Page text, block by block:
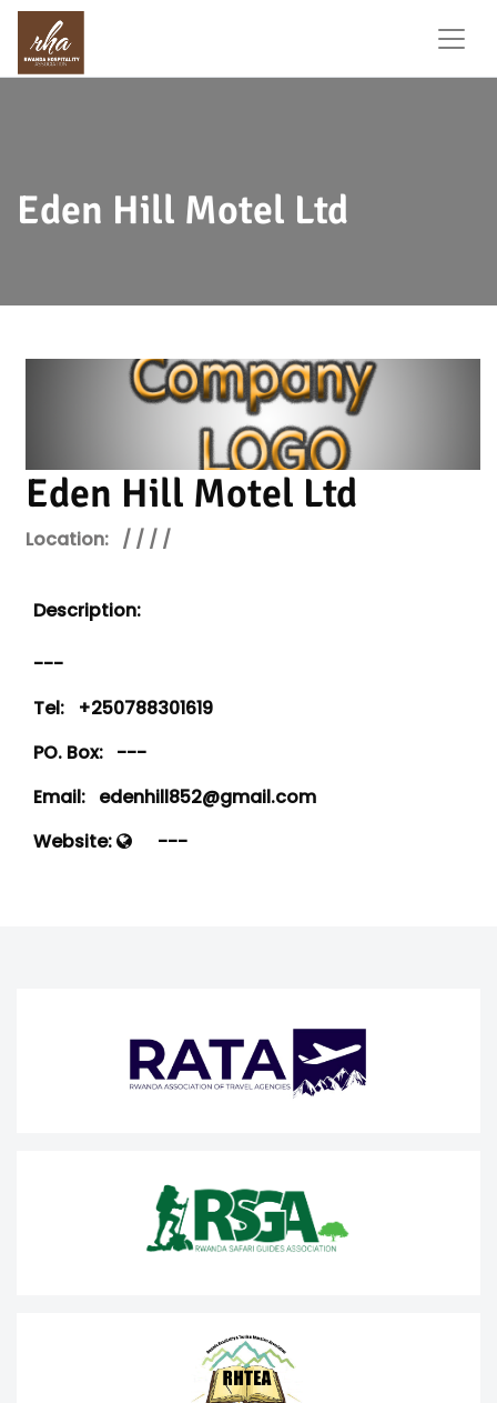
Eden Hill Motel Ltd
Eden Hill Motel Ltd
Location: / / / /
Description:
---
Tel: +250788301619
PO. Box: ---
Email: edenhill852@gmail.com
Website:
---